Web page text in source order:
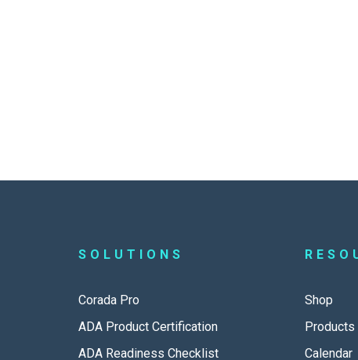
SOLUTIONS
Corada Pro
ADA Product Certification
ADA Readiness Checklist
Shop
Products
Calendar